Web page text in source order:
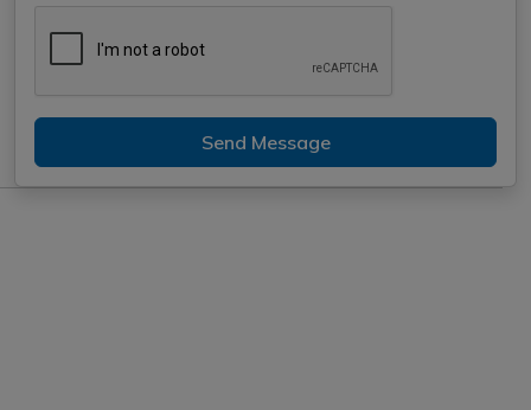
Send Message